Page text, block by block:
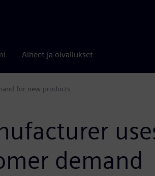
Aiheet ja oivallukset
for new products
demand